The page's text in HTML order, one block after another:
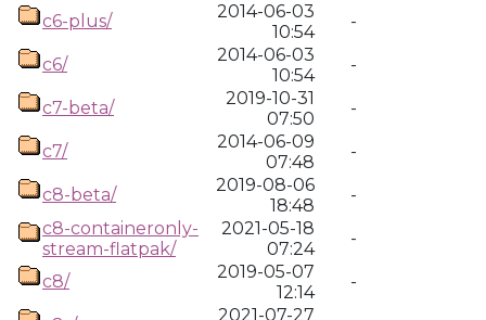
c6-plus/
2014-06-03
10:54
-
c6/
2014-06-03
10:54
-
c7-beta/
2019-10-31
07:50
-
c7/
2014-06-09
07:48
-
c8-beta/
2019-08-06
18:48
-
c8-containeronly-
stream-flatpak/
2021-05-18
07:24
-
c8/
2019-05-07
12:14
-
2021-07-27